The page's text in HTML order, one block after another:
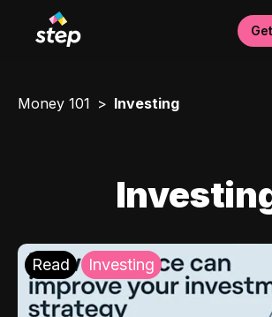
Money 101 Investing
Read Investing